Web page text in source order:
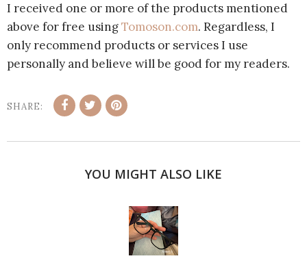
I received one or more of the products mentioned
above for free usingTomoson.com. Regardless, I
only recommend products or services I use
personally and believe will be good for my readers.
SHARE:
YOU MIGHT ALSO LIKE